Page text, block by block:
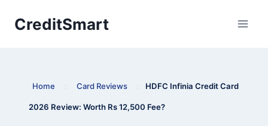
CreditSmart
Home : Card Reviews : HDFC Infinia Credit Card
2026 Review: Worth Rs 12,500 Fee?